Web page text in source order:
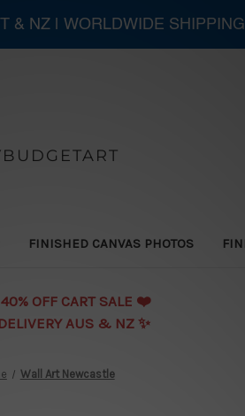
FINISHED CANVAS PHOTOS
OFF CART SALE ❤️️
AUS & NZ ✨
Wall Art Newcastle
& NZ | WORLDWIDE SHIPPING